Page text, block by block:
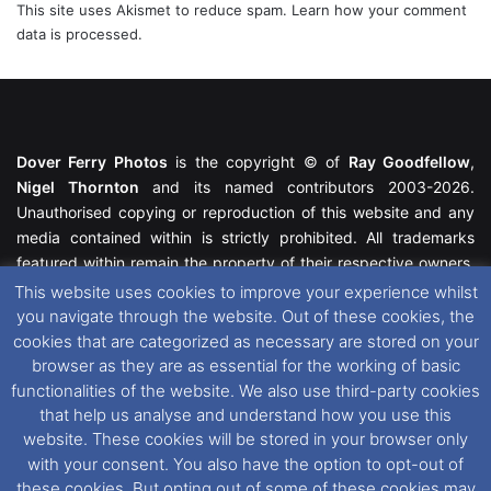
This site uses Akismet to reduce spam. Learn how your comment
data is processed.
Dover Ferry Photos is the copyright © of Ray Goodfellow,
Nigel Thornton and its named contributors 2003-2026.
Unauthorised copying or reproduction of this website and any
media contained within is strictly prohibited. All trademarks
featured within remain the property of their respective owners.
All rights reserved. For further information please see our
Website Disclaimer.
This website uses cookies. If you wish to change your cookie
preferences, you can via ourCookie Consent options. For
further information in regards to cookies and privacy please see
ourCookieandPrivacy Policies.
This website uses cookies to improve your experience whilst
you navigate through the website. Out of these cookies, the
cookies that are categorized as necessary are stored on your
browser as they are as essential for the working of basic
functionalities of the website. We also use third-party cookies
that help us analyse and understand how you use this
website. These cookies will be stored in your browser only
with your consent. You also have the option to opt-out of